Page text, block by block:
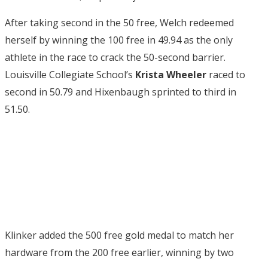
After taking second in the 50 free, Welch redeemed
herself by winning the 100 free in 49.94 as the only
athlete in the race to crack the 50-second barrier.
Louisville Collegiate School’s Krista Wheeler raced to
second in 50.79 and Hixenbaugh sprinted to third in
51.50.
Klinker added the 500 free gold medal to match her
hardware from the 200 free earlier, winning by two